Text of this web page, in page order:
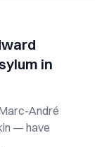
in
André
— have